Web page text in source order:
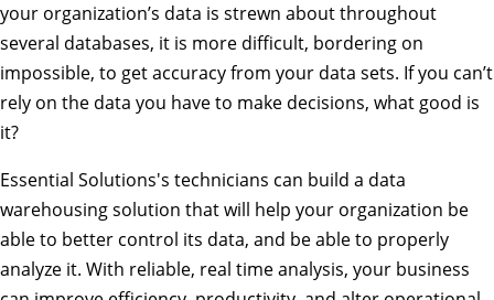
your organization’s data is strewn about throughout
several databases, it is more difficult, bordering on
impossible, to get accuracy from your data sets. If you can’t
rely on the data you have to make decisions, what good is
it?
Essential Solutions's technicians can build a data
warehousing solution that will help your organization be
able to better control its data, and be able to properly
analyze it. With reliable, real time analysis, your business